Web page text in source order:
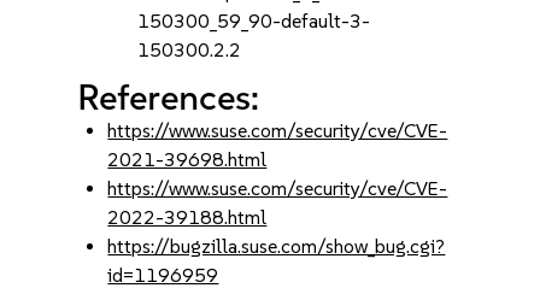
150300_59_90-default-3-
150300.2.2
References:
https://www.suse.com/security/cve/CVE-
2021-39698.html
https://www.suse.com/security/cve/CVE-
2022-39188.html
https://bugzilla.suse.com/show_bug.cgi?
id=1196959